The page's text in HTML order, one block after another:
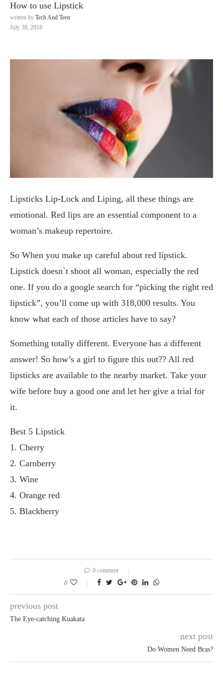
How to use Lipstick
written by Tech And Teen
July 30, 2018
Lipsticks Lip-Lock and Liping, all these things are
emotional. Red lips are an essential component to a
woman’s makeup repertoire.
So When you make up careful about red lipstick.
Lipstick doesn`t shoot all woman, especially the red
one. If you do a google search for “picking the right red
lipstick”, you’ll come up with 318,000 results. You
know what each of those articles have to say?
Something totally different. Everyone has a different
answer! So how’s a girl to figure this out?? All red
lipsticks are available to the nearby market. Take your
wife before buy a good one and let her give a trial for
it.
Best 5 Lipstick
1. Cherry
2. Carnberry
3. Wine
4. Orange red
5. Blackberry
0 comment
0
previous post
The Eye-catching Kuakata
next post
Do Women Need Bras?